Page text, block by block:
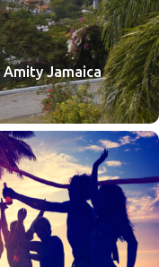
Amity Jamaica